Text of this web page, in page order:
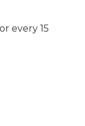
every 15